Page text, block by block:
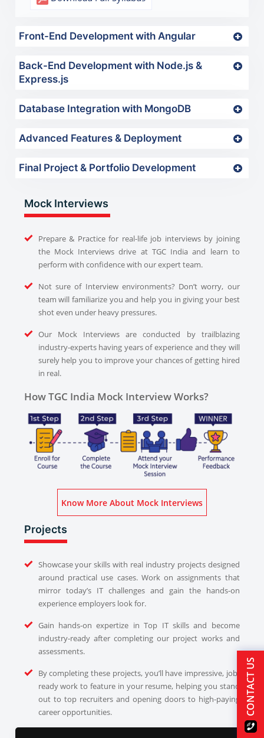
Front-End Development with Angular
Back-End Development with Node.js &
Express.js
Database Integration with MongoDB
Advanced Features & Deployment
Final Project & Portfolio Development
Mock Interviews
Prepare & Practice for real-life job interviews by joining
the Mock Interviews drive at TGC India and learn to
perform with confidence with our expert team.
Not sure of Interview environments? Don’t worry, our
team will familiarize you and help you in giving your best
shot even under heavy pressures.
Our Mock Interviews are conducted by trailblazing
industry-experts having years of experience and they will
surely help you to improve your chances of getting hired
in real.
How TGC India Mock Interview Works?
Know More About Mock Interviews
Projects
Showcase your skills with real industry projects designed
around practical use cases. Work on assignments that
mirror today’s IT challenges and gain the hands-on
experience employers look for.
Gain hands-on expertize in Top IT skills and become
industry-ready after completing our project works and
assessments.
By completing these projects, you’ll have impressive, job-
ready work to feature in your resume, helping you stand
out to top recruiters and opening doors to high-paying
career opportunities.
CONTACT US